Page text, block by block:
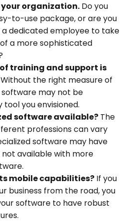
your organization. Do you
to-use package, or are you
dedicated employee to take
a more sophisticated
training and support is
Without the right measure of
may not be
you envisioned.
software available? The
professions can vary
software may have
available with more
mobile capabilities? If you
business from the road, you
software to have robust